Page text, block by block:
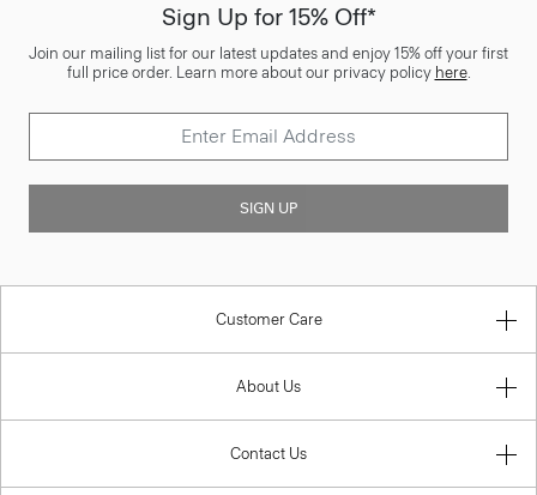
Sign Up for 15% Off*
Join our mailing list for our latest updates and enjoy 15% off your first
full price order. Learn more about our privacy policy here.
SIGN UP
Customer Care
About Us
Contact Us